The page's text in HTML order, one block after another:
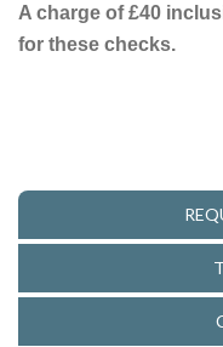
A charge of £40
for these checks.